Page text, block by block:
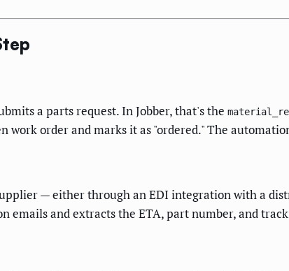
a parts request. In Jobber, that's the
work order and marks it as "ordered." The
— either through an EDI integration with a
emails and extracts the ETA, part number, and